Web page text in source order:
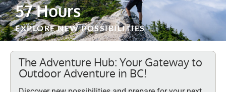
57 Hours
EXPLORE NEW POSSIBILITIES
The Adventure Hub: Your Gateway to
Outdoor Adventure in BC!